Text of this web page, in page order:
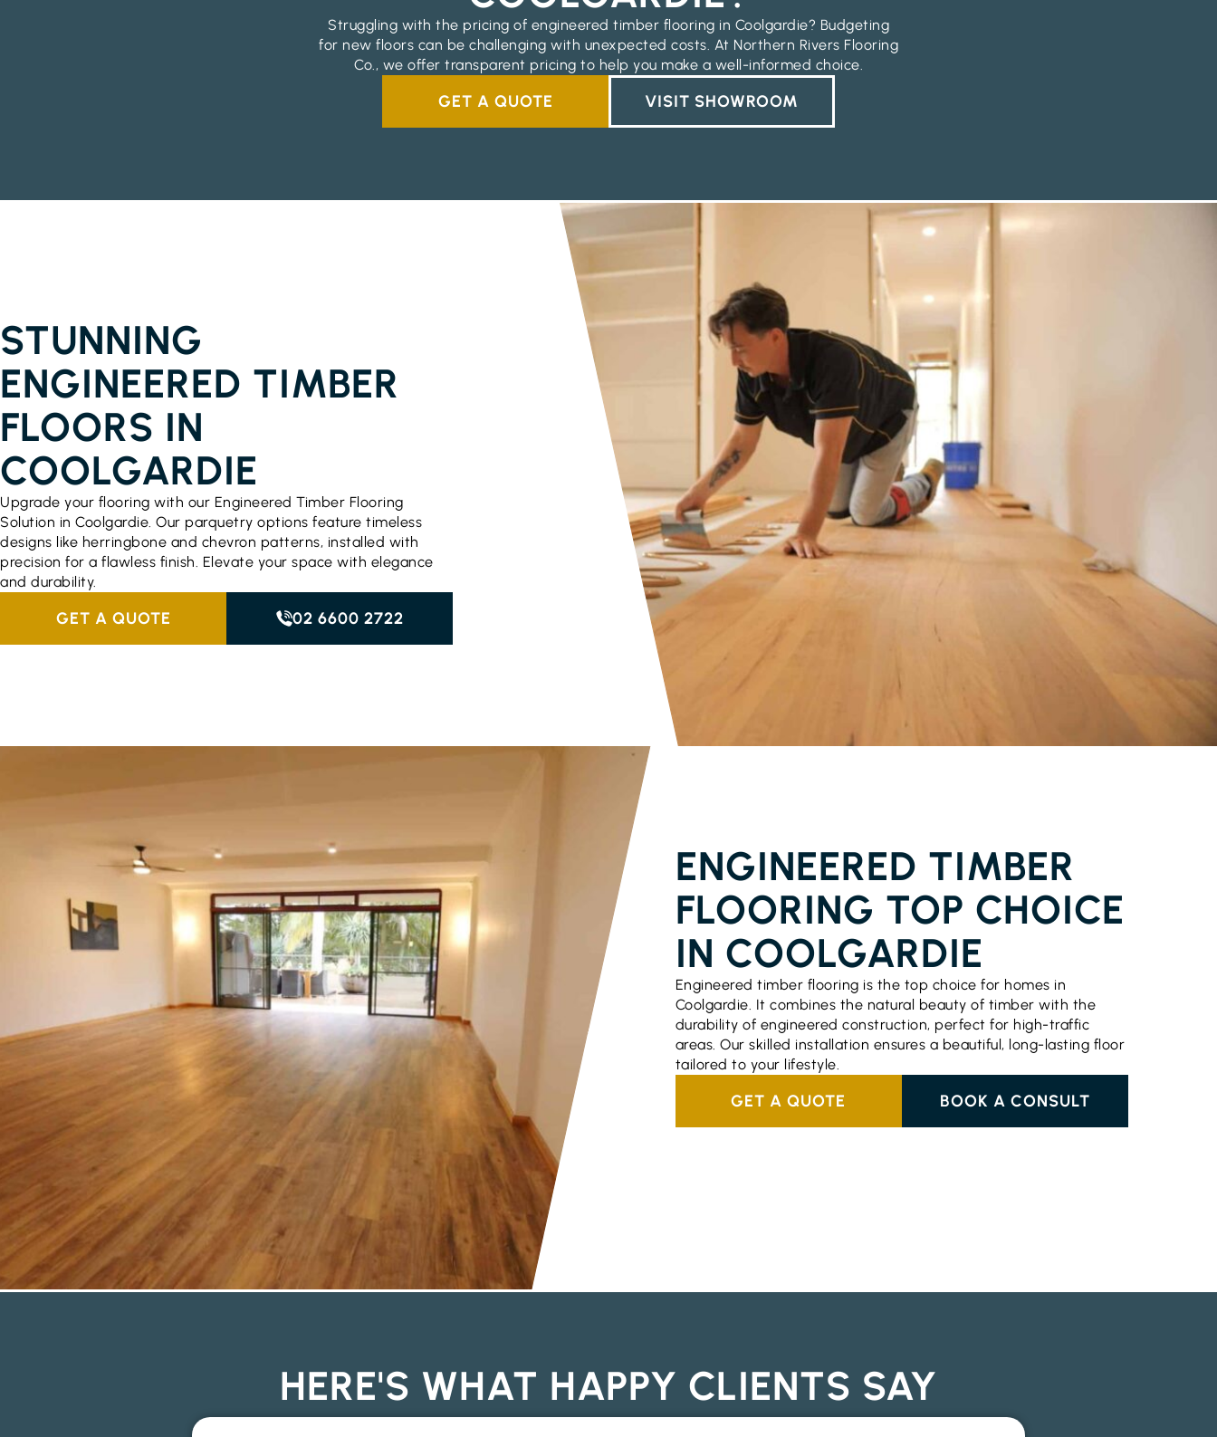
Struggling with the pricing of engineered timber flooring in Coolgardie? Budgeting
for new floors can be challenging with unexpected costs. At Northern Rivers Flooring
Co., we offer transparent pricing to help you make a well-informed choice.
GET A QUOTE VISIT SHOWROOM
STUNNING
ENGINEERED TIMBER
FLOORS IN
COOLGARDIE
Upgrade your flooring with our Engineered Timber Flooring
Solution in Coolgardie. Our parquetry options feature timeless
designs like herringbone and chevron patterns, installed with
precision for a flawless finish. Elevate your space with elegance
and durability.
GET A QUOTE 02 6600 2722
ENGINEERED TIMBER
FLOORING TOP CHOICE
IN COOLGARDIE
Engineered timber flooring is the top choice for homes in
Coolgardie. It combines the natural beauty of timber with the
durability of engineered construction, perfect for high-traffic
areas. Our skilled installation ensures a beautiful, long-lasting floor
tailored to your lifestyle.
GET A QUOTE BOOK A CONSULT
HERE'S WHAT HAPPY CLIENTS SAY